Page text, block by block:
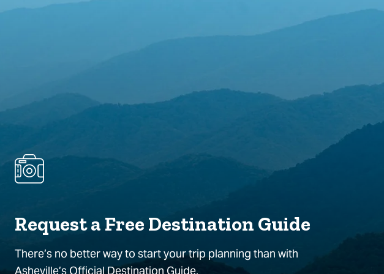
Request a Free Destination Guide
There’s no better way to start your trip planning than with
Asheville’s Official Destination Guide.